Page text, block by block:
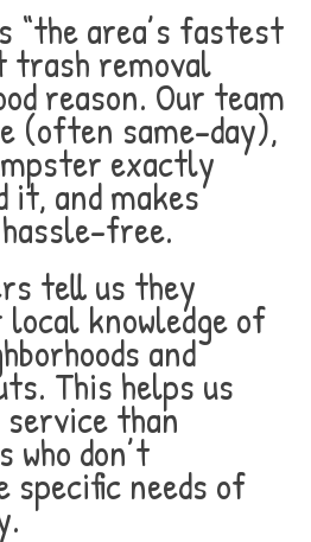
“the area’s fastest
trash removal
reason. Our team
(often same-day),
exactly
it, and makes
free.
tell us they
knowledge of
and
This helps us
than
don’t
specific needs of